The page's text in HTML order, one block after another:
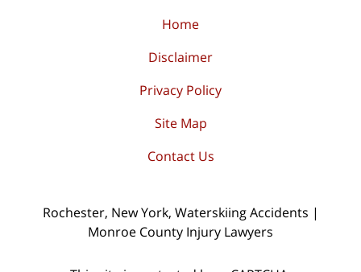
Home
Disclaimer
Privacy Policy
Site Map
Contact Us
Rochester, New York, Waterskiing Accidents |
Monroe County Injury Lawyers